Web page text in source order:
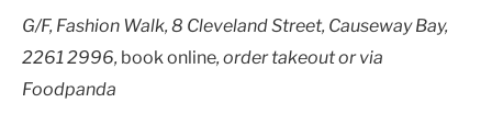
G/F, Fashion Walk, 8 Cleveland Street, Causeway Bay,
2261 2996, book online, order takeout or via
Foodpanda